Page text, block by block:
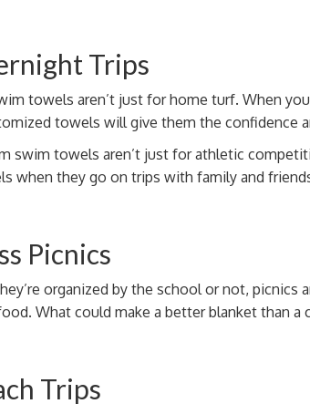
Trips
towels aren’t just for home turf. When
towels will give them the confidence
swim towels aren’t just for athletic
when they go on trips with family and
Picnics
organized by the school or not, picnics
What could make a better blanket than a
Trips